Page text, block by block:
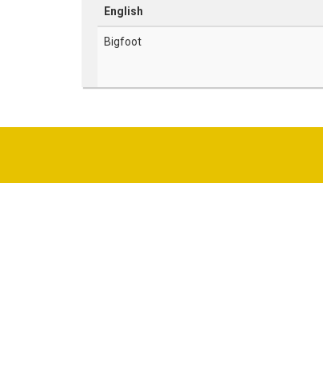
English
Bigfoot